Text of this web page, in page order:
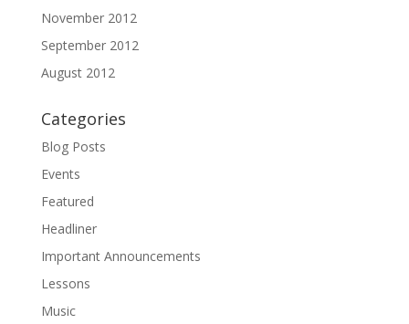
November 2012
September 2012
August 2012
Categories
Blog Posts
Events
Featured
Headliner
Important Announcements
Lessons
Music